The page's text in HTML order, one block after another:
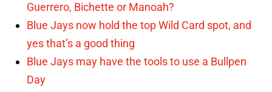
Guerrero, Bichette or Manoah?
Blue Jays now hold the top Wild Card spot, and
yes that’s a good thing
Blue Jays may have the tools to use a Bullpen
Day